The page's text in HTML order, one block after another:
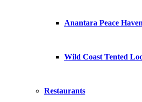
Anantara Peace
Wild Coast Tented
Restaurants